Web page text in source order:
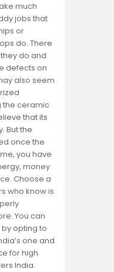
much
jobs that
or
do. There
do and
defects on
also seem
the ceramic
that its
But the
once the
you have
money
Choose a
who know is
You can
opting to
one and
for high
India.